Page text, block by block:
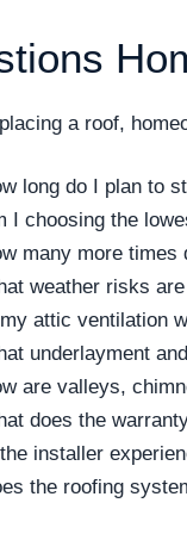
a roof,
long do I plan to
I choosing the
many more times
weather risks
attic ventilation
underlayment
are valleys,
does the
installer
the roofing